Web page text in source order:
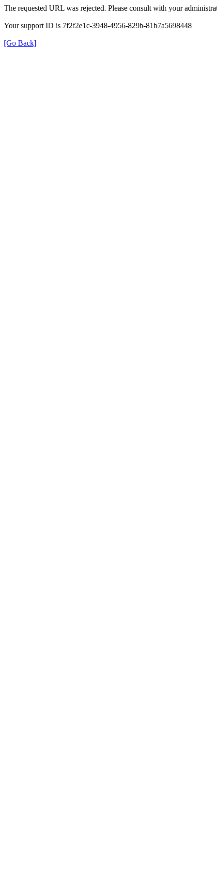
The requested URL was rejected. Please consult with your
Your support ID is 7f2f2e1c-3948-4956-829b-81b7a5698448
[Go Back]